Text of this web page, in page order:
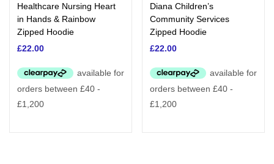
Healthcare Nursing Heart
in Hands & Rainbow
Zipped Hoodie
£22.00
Diana Children’s
Community Services
Zipped Hoodie
£22.00